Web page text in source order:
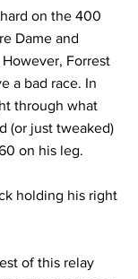
on the 400
Dame and
Forrest
a bad race. In
through what
(or just tweaked)
on his leg.
holding his right
of this relay